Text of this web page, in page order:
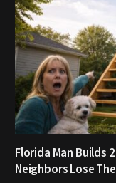
Florida Man Builds
Neighbors Lose